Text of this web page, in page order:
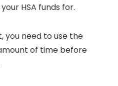
HSA funds for.
you need to use the
of time before